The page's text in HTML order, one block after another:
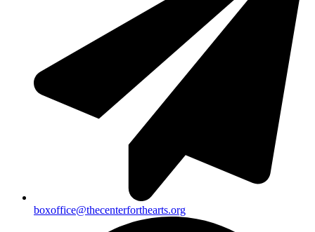
boxoffice@thecenterforthearts.org